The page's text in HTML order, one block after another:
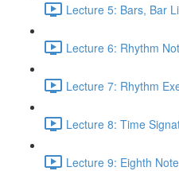
Lecture 5: Bars, Bar
Lecture 6: Rhythm
Lecture 7: Rhythm
Lecture 8: Time
Lecture 9: Eighth